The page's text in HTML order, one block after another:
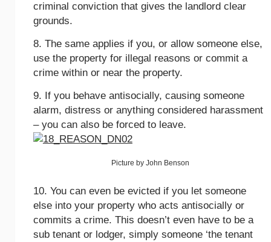
criminal conviction that gives the landlord clear
grounds.
8. The same applies if you, or allow someone else,
use the property for illegal reasons or commit a
crime within or near the property.
9. If you behave antisocially, causing someone
alarm, distress or anything considered harassment
– you can also be forced to leave.
Picture by John Benson
10. You can even be evicted if you let someone
else into your property who acts antisocially or
commits a crime. This doesn’t even have to be a
sub tenant or lodger, simply someone ‘the tenant